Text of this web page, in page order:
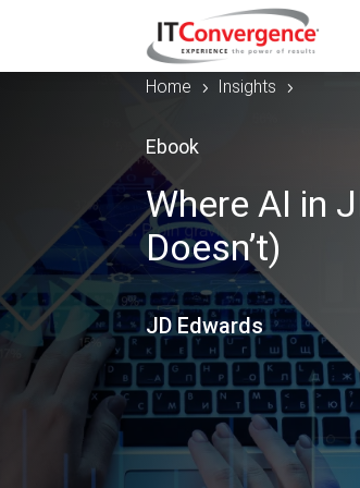
Home 5 Insights 5
Ebook
Where AI in
Doesn’t)
JD Edwards